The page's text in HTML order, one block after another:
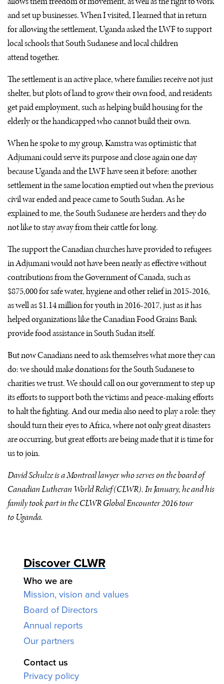
and set up businesses. When I visited, I learned that in return
for allowing the settlement, Uganda asked theLWFto support
local schools that South Sudanese and local children
attend together.
The settlement is an active place, where families receive not just
shelter, but plots of land to grow their own food, and residents
get paid employment, such as helping build housing for the
elderly or the handicapped who cannot build their own.
When he spoke to my group, Kamstra was optimistic that
Adjumani could serve its purpose and close again one day
because Uganda and theLWFhave seen it before: another
settlement in the same location emptied out when the previous
civil war ended and peace came to South Sudan. As he
explained to me, the South Sudanese are herders and they do
not like to stay away from their cattle for long.
The support the Canadian churches have provided to refugees
in Adjumani would not have been nearly as effective without
contributions from the Government of Canada, such as
$875,000 for safe water, hygiene and other relief in 2015-2016,
as well as $1.14 million for youth in 2016-2017, just as it has
helped organizations like the Canadian Food Grains Bank
provide food assistance in South Sudan itself.
But now Canadians need to ask themselves what more they can
do: we should make donations for the South Sudanese to
charities we trust. We should call on our government to step up
its efforts to support both the victims and peace-making efforts
to halt the fighting. And our media also need to play a role: they
should turn their eyes to Africa, where not only great disasters
are occurring, but great efforts are being made that it is time for
us to join.
David Schulze is a Montreal lawyer who serves on the board of
Canadian Lutheran World Relief (CLWR). In January, he and his
family took part in theCLWRGlobal Encounter 2016 tour
to Uganda.
Discover CLWR
Who we are
Mission, vision and values
Board of Directors
Annual reports
Our partners
Contact us
Privacy policy